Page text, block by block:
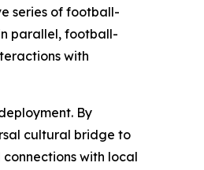
series of football-
parallel, football-
with
By
cultural bridge to
with local